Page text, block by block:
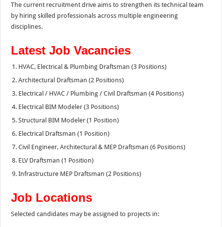
The current recruitment drive aims to strengthen its technical team
by hiring skilled professionals across multiple engineering
disciplines.
Latest Job Vacancies
HVAC, Electrical & Plumbing Draftsman (3 Positions)
Architectural Draftsman (2 Positions)
Electrical / HVAC / Plumbing / Civil Draftsman (4 Positions)
Electrical BIM Modeler (3 Positions)
Structural BIM Modeler (1 Position)
Electrical Draftsman (1 Position)
Civil Engineer, Architectural & MEP Draftsman (6 Positions)
ELV Draftsman (1 Position)
Infrastructure MEP Draftsman (2 Positions)
Job Locations
Selected candidates may be assigned to projects in: